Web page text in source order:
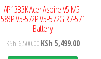
AP13B3K Acer Aspire V5 M5-
583P V5-572P V5-572G R7-571
Battery
KSh6,500.00 KSh 5,499.00